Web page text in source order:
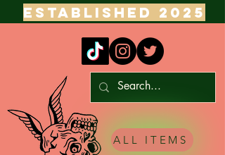
ESTABLISHED 2025
ALL ITEMS